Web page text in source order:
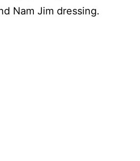
Nam Jim dressing.